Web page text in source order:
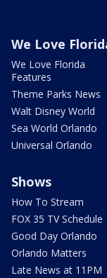
We Love
We Love Florida
Features
Theme Parks News
Walt Disney World
Sea World Orlando
Universal Orlando
Shows
How To Stream
FOX 35 TV Schedule
Good Day Orlando
Orlando Matters
Late News at 11PM